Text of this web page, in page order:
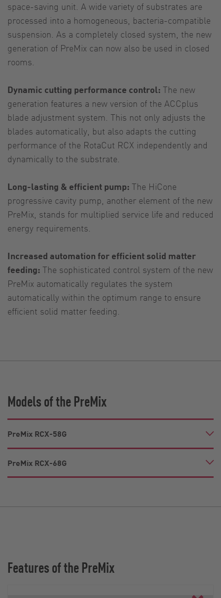
space-saving unit. A wide variety of substrates are
processed into a homogeneous, bacteria-compatible
suspension. As a completely closed system, the new
generation of PreMix can now also be used in closed
rooms.
Dynamic cutting performance control: The new
generation features a new version of the ACCplus
blade adjustment system. This not only adjusts the
blades automatically, but also adapts the cutting
performance of the RotaCut RCX independently and
dynamically to the substrate.
Long-lasting & efficient pump: The HiCone
progressive cavity pump, another element of the new
PreMix, stands for multiplied service life and reduced
energy requirements.
Increased automation for efficient solid matter
feeding: The sophisticated control system of the new
PreMix automatically regulates the system
automatically within the optimum range to ensure
efficient solid matter feeding.
Models of the PreMix
PreMix RCX-58G
PreMix RCX-68G
Features of the PreMix